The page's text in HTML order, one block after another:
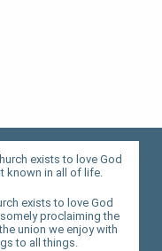
exists to love God
known in all of life.
exists to love God
proclaiming the
union we enjoy with
to all things.